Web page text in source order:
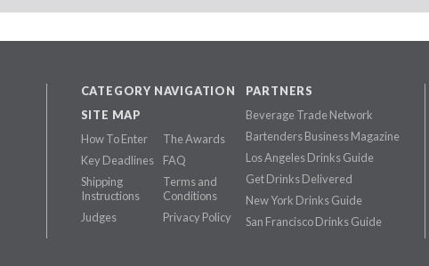
CATEGORY NAVIGATION
SITE MAP
How To Enter
Key Deadlines
Shipping
Instructions
Judges
The Awards
FAQ
Terms and
Conditions
Privacy Policy
PARTNERS
Beverage Trade Network
Bartenders Business Magazine
Los Angeles Drinks Guide
Get Drinks Delivered
New York Drinks Guide
San Francisco Drinks Guide